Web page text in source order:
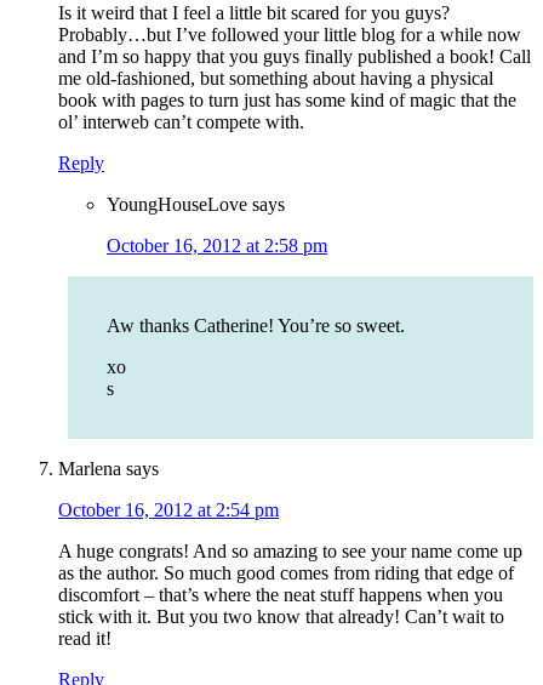
Is it weird that I feel a little bit scared for you guys?
Probably…but I’ve followed your little blog for a while now
and I’m so happy that you guys finally published a book! Call
me old-fashioned, but something about having a physical
book with pages to turn just has some kind of magic that the
ol’ interweb can’t compete with.
Reply
YoungHouseLove says
October 16, 2012 at 2:58 pm
Aw thanks Catherine! You’re so sweet.
xo
s
Marlena says
October 16, 2012 at 2:54 pm
A huge congrats! And so amazing to see your name come up
as the author. So much good comes from riding that edge of
discomfort – that’s where the neat stuff happens when you
stick with it. But you two know that already! Can’t wait to
read it!
Reply